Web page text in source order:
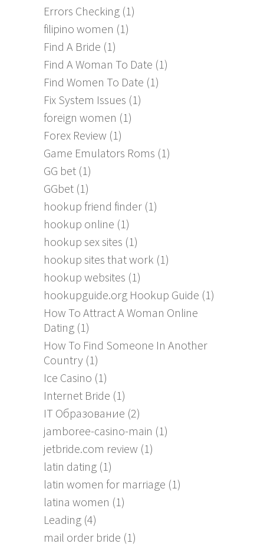
Errors Checking (1)
filipino women (1)
Find A Bride (1)
Find A Woman To Date (1)
Find Women To Date (1)
Fix System Issues (1)
foreign women (1)
Forex Review (1)
Game Emulators Roms (1)
GG bet (1)
GGbet (1)
hookup friend finder (1)
hookup online (1)
hookup sex sites (1)
hookup sites that work (1)
hookup websites (1)
hookupguide.org Hookup Guide (1)
How To Attract A Woman Online
Dating (1)
How To Find Someone In Another
Country (1)
Ice Casino (1)
Internet Bride (1)
IT Образование (2)
jamboree-casino-main (1)
jetbride.com review (1)
latin dating (1)
latin women for marriage (1)
latina women (1)
Leading (4)
mail order bride (1)